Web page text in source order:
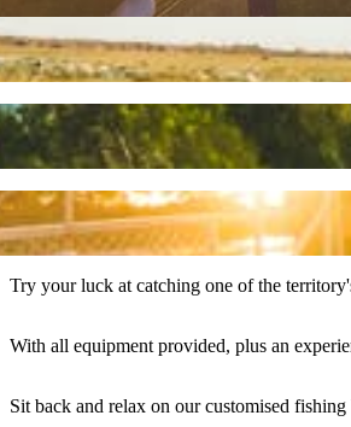
Try your luck at catching one of the
With all equipment provided, plus an
Sit back and relax on our customised